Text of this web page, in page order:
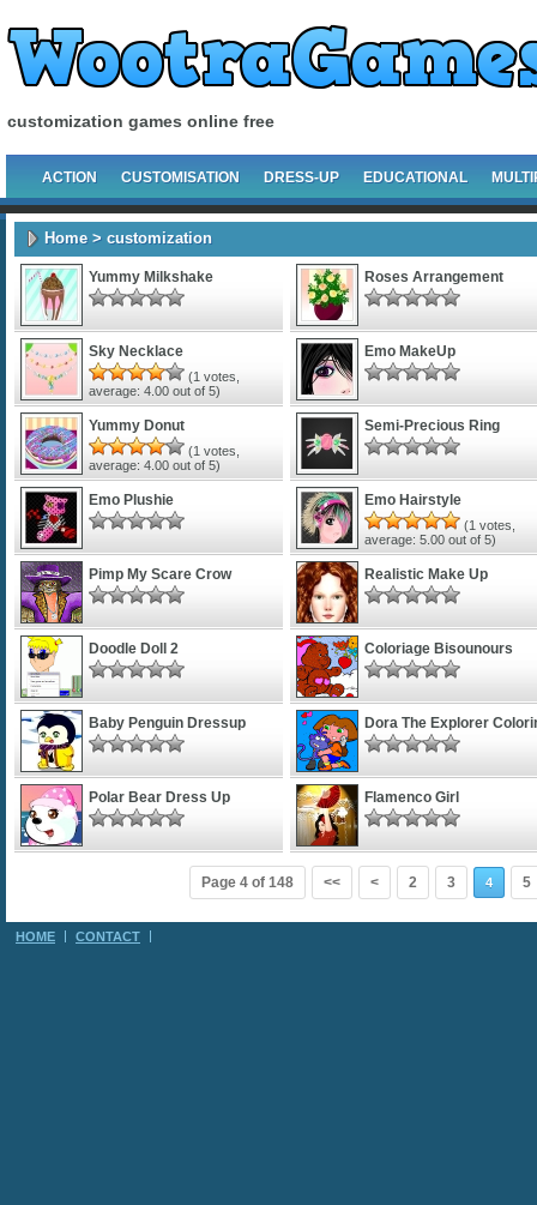
customization games online free
ACTION CUSTOMISATION DRESS-UP EDUCATIONAL
Home> customization
Yummy Milkshake Roses Arrangement
Sky Necklace
(1 votes,
average: 4.00 out of 5)
Emo MakeUp
Yummy Donut
(1 votes,
average: 4.00 out of 5)
Semi-Precious Ring
Emo Plushie Emo Hairstyle
(1 votes,
average: 5.00 out of 5)
Pimp My Scare Crow Realistic Make Up
Doodle Doll 2 Coloriage Bisounours
Baby Penguin Dressup Dora The Explorer
Polar Bear Dress Up Flamenco Girl
Page 4 of 148 << < 2 3 4 5
HOME CONTACT